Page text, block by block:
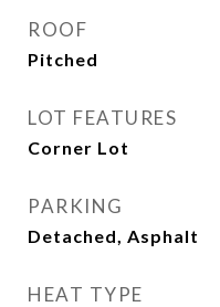
ROOF
Pitched
LOT FEATURES
Corner Lot
PARKING
Detached, Asphalt
HEAT TYPE